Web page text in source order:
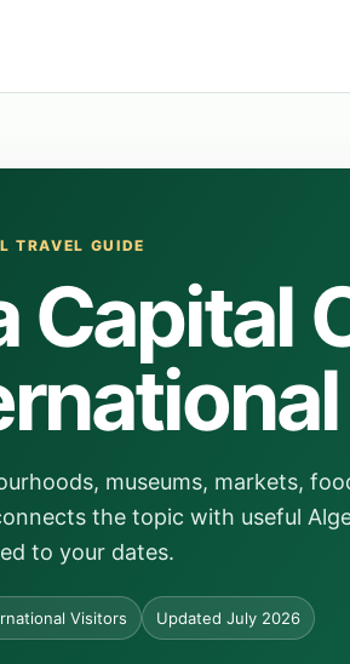
TRAVEL GUIDE
Capital
museums, markets,
the topic with useful
to your dates.
Visitors Updated July 2026